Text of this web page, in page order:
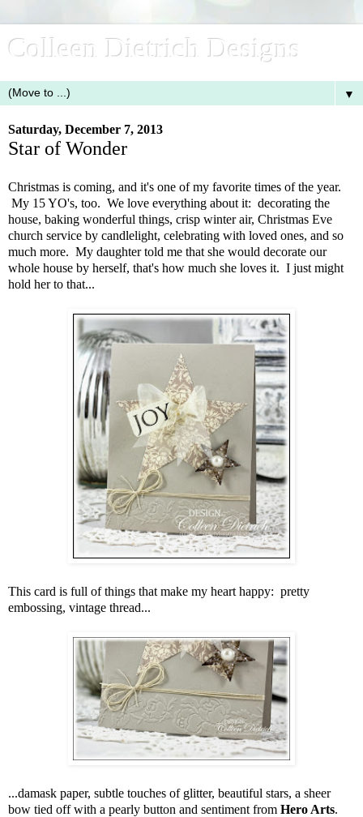
Colleen Dietrich Designs
▼
Saturday, December 7, 2013
Star of Wonder
Christmas is coming, and it's one of my favorite times of the year.
My 15 YO's, too. We love everything about it: decorating the
house, baking wonderful things, crisp winter air, Christmas Eve
church service by candlelight, celebrating with loved ones, and so
much more. My daughter told me that she would decorate our
whole house by herself, that's how much she loves it. I just might
hold her to that...
This card is full of things that make my heart happy: pretty
embossing, vintage thread...
...damask paper, subtle touches of glitter, beautiful stars, a sheer
bow tied off with a pearly button and sentiment from Hero Arts.